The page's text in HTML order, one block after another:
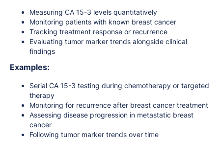
Measuring CA 15-3 levels quantitatively
Monitoring patients with known breast cancer
Tracking treatment response or recurrence
Evaluating tumor marker trends alongside clinical
findings
Examples:
Serial CA 15-3 testing during chemotherapy or targeted
therapy
Monitoring for recurrence after breast cancer treatment
Assessing disease progression in metastatic breast
cancer
Following tumor marker trends over time